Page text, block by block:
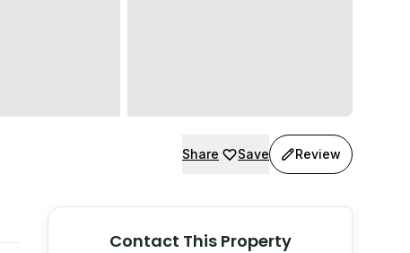
Share Save Review
Contact This Property